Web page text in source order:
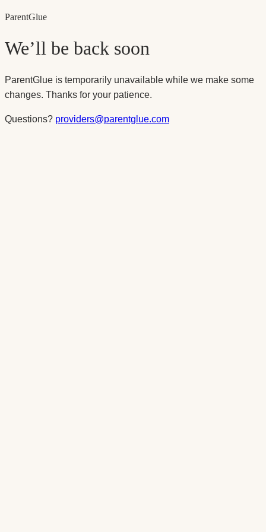
ParentGlue
We’ll be back soon
ParentGlue is temporarily unavailable while we make some
changes. Thanks for your patience.
Questions? providers@parentglue.com